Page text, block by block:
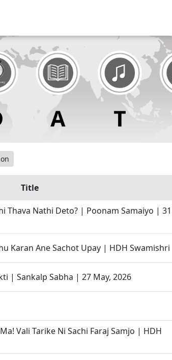
Title
Thava Nathi Deto? | Poonam Samaiyo | 31
Karan Ane Sachot Upay | HDH Swamishri
| Sankalp Sabha | 27 May, 2026
Vali Tarike Ni Sachi Faraj Samjo | HDH